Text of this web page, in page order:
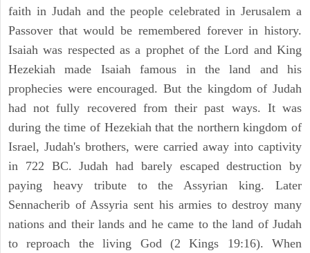
faith in Judah and the people celebrated in Jerusalem a
Passover that would be remembered forever in history.
Isaiah was respected as a prophet of the Lord and King
Hezekiah made Isaiah famous in the land and his
prophecies were encouraged. But the kingdom of Judah
had not fully recovered from their past ways. It was
during the time of Hezekiah that the northern kingdom of
Israel, Judah's brothers, were carried away into captivity
in 722 BC. Judah had barely escaped destruction by
paying heavy tribute to the Assyrian king. Later
Sennacherib of Assyria sent his armies to destroy many
nations and their lands and he came to the land of Judah
to reproach the living God (2 Kings 19:16). When